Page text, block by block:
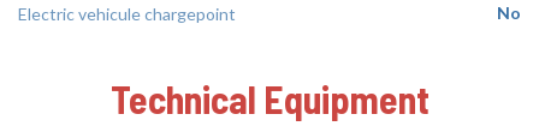
Electric vehicule chargepoint
No
Technical Equipment